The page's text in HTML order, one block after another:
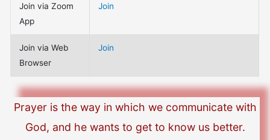
Join via Zoom
App
Join
Join via Web
Browser
Join
Prayer is the way in which we communicate with
God, and he wants to get to know us better.